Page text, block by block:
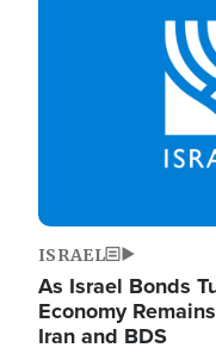
ISRAEL
As Israel Bonds
Economy
Iran and BDS